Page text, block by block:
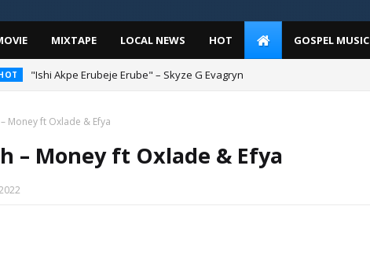
MIXTAPE LOCAL NEWS HOT GOSPEL MUSIC
"Ishi Akpe Erubeje Erube" – Skyze G Evagryn
Money ft Oxlade & Efya
– Money ft Oxlade & Efya